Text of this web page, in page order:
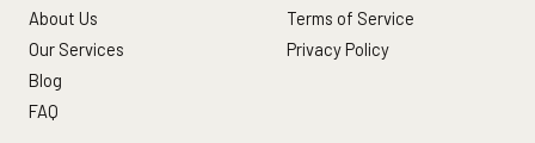
About Us
Our Services
Blog
FAQ
Terms of Service
Privacy Policy